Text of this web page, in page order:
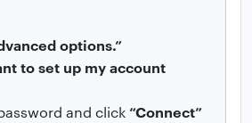
options.”
to set up my account
and click“Connect”